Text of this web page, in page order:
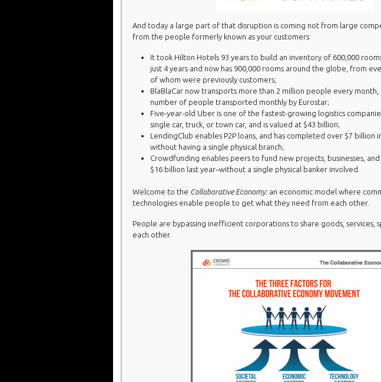
And today a large part of that disruption is coming not from large
from the people formerly known as your customers:
It took Hilton Hotels 93 years to build an inventory of 600,000
just 4 years and now has 900,000 rooms around the globe, from
of whom were previously customers;
BlaBlaCar now transports more than 2 million people every
number of people transported monthly by Eurostar;
Five-year-old Uber is one of the fastest-growing logistics
single car, truck, or town car, and is valued at $43 billion;
LendingClub enables P2P loans, and has completed over $7 billion
without having a single physical branch;
Crowdfunding enables peers to fund new projects, businesses, and
$16 billion last year–without a single physical banker involved.
Welcome to the Collaborative Economy:an economic model where
technologies enable people to get what they need from each other.
People are bypassing inefficient corporations to share goods, services,
each other.